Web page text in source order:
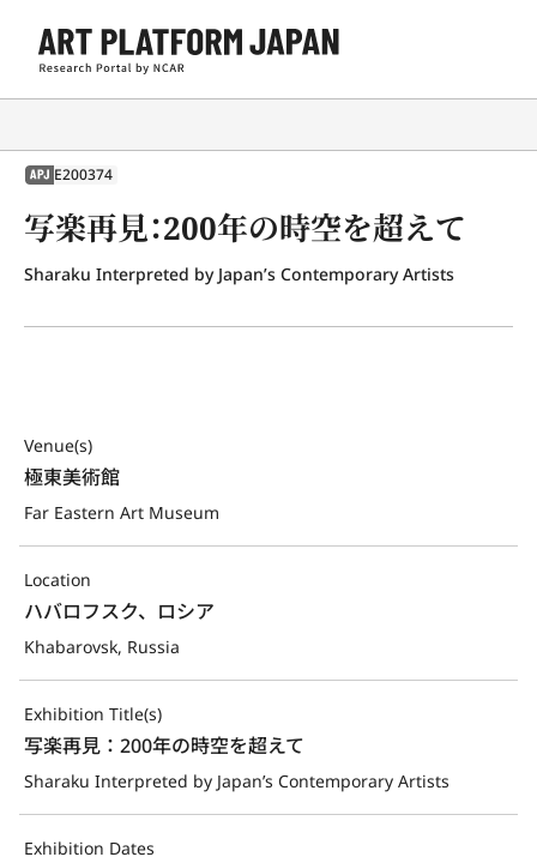
APJ E200374
写楽再見：200年の時空を超えて
Sharaku Interpreted by Japan’s Contemporary Artists
Venue(s)
極東美術館
Far Eastern Art Museum
Location
ハバロフスク、ロシア
Khabarovsk, Russia
Exhibition Title(s)
写楽再見：200年の時空を超えて
Sharaku Interpreted by Japan’s Contemporary Artists
Exhibition Dates